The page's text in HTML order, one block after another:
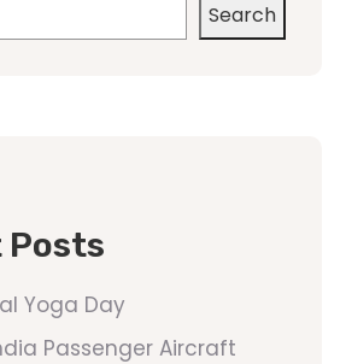
Search
Posts
Yoga Day
Passenger Aircraft